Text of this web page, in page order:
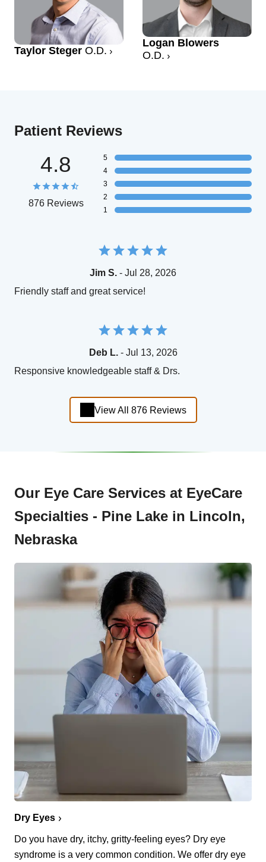
Taylor Steger O.D.
Logan Blowers
O.D.
Patient Reviews
4.8
876 Reviews
5
4
3
2
1
Jim S. - Jul 28, 2026
Friendly staff and great service!
Deb L.- Jul 13, 2026
Responsive knowledgeable staff & Drs.
View All 876 Reviews
Our Eye Care Services at EyeCare
Specialties - Pine Lake in Lincoln,
Nebraska
Dry Eyes
Do you have dry, itchy, gritty-feeling eyes? Dry eye
syndrome is a very common condition. We offer dry eye